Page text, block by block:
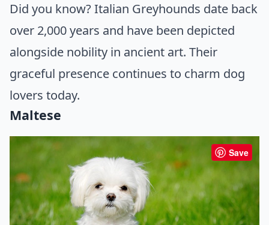
Did you know? Italian Greyhounds date back
over 2,000 years and have been depicted
alongside nobility in ancient art. Their
graceful presence continues to charm dog
lovers today.
Maltese
Save